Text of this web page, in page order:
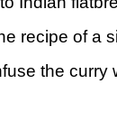
recipe of a
the curry